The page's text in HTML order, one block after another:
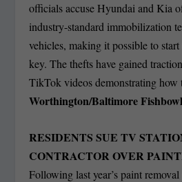
officials accuse Hyundai and Kia
industry-standard immobilization
vehicles, making it possible to
key. The thefts have gained
TikTok videos demonstrating how
Worthington/Baltimore Fishbowl
RESIDENTS SUE TV
CONTRACTOR OVER
Following last year’s paint